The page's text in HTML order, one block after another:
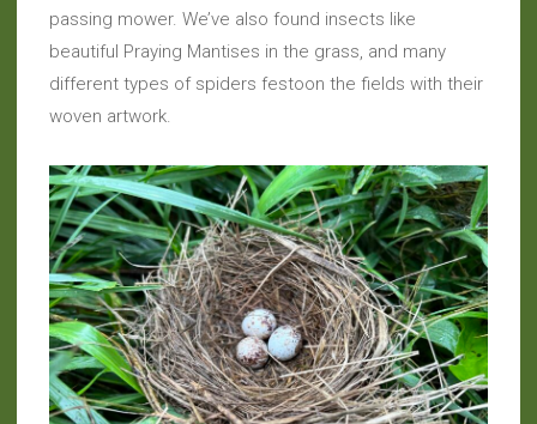
passing mower. We’ve also found insects like
beautiful Praying Mantises in the grass, and many
different types of spiders festoon the fields with their
woven artwork.